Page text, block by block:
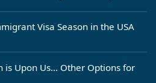
Visa Season in the USA
is Upon Us… Other Options for